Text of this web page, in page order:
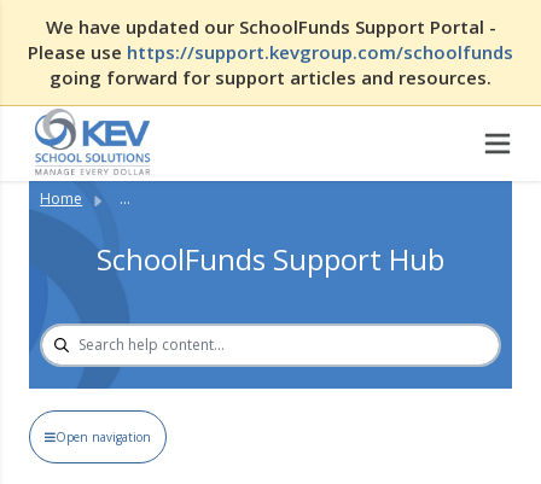
We have updated our SchoolFunds Support Portal -
Please use https://support.kevgroup.com/schoolfunds
going forward for support articles and resources.
Home ...
SchoolFunds Support Hub
Open navigation